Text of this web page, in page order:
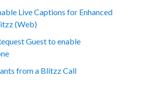
Live Captions for Enhanced
(Web)
Guest to enable
from a Blitzz Call